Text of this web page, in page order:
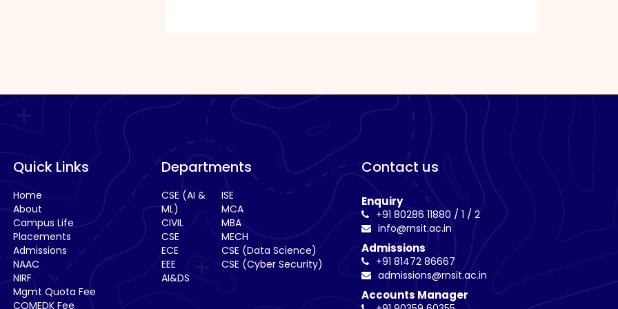
Quick Links
Home
About
Campus Life
Placements
Admissions
NAAC
NIRF
Mgmt Quota Fee
COMEDK Fee
Departments
CSE (AI &
ML)
CIVIL
CSE
ECE
EEE
AI&DS
ISE
MCA
MBA
MECH
CSE (Data Science)
CSE (Cyber Security)
Contact us
Enquiry
+91 80286 11880 / 1 / 2
info@rnsit.ac.in
Admissions
+91 81472 86667
admissions@rnsit.ac.in
Accounts Manager